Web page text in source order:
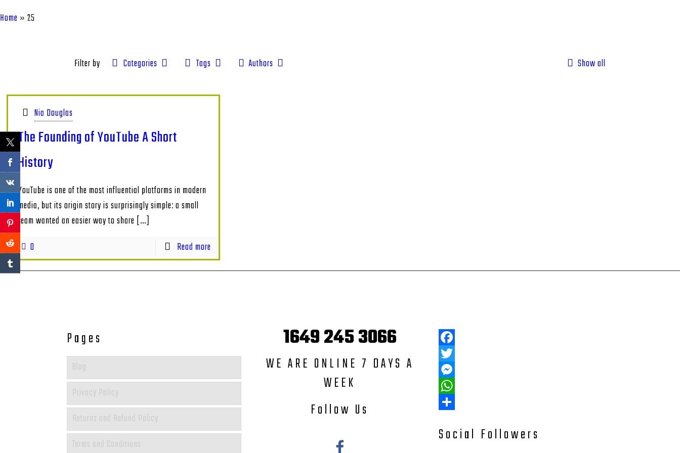
Home » 25
Filter by Categories Tags Authors Show all
Nia Douglas
The Founding of YouTube A Short
History
YouTube is one of the most influential platforms in modern
media, but its origin story is surprisingly simple: a small
team wanted an easier way to share […]
0
Read more
Pages
Blog
Privacy Policy
Returns and Refund Policy
Terms and Conditions
1649 245 3066
WE ARE ONLINE 7 DAYS A
WEEK
Follow Us
Facebook
Twitter
Messenger
WhatsApp
Social Followers